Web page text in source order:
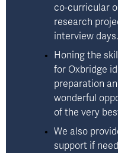
research
interview days.
Honing the
for Oxbridge
preparation
wonderful
of the very
We also
support if